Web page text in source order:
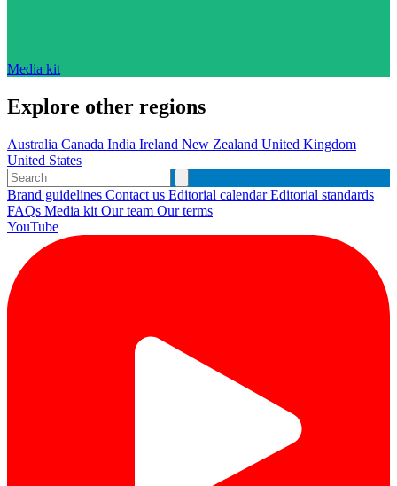
Media kit
Explore other regions
Australia Canada India Ireland New Zealand United Kingdom
United States
Brand guidelines Contact us Editorial calendarEditorial standards
FAQs Media kit Our team Our terms
YouTube